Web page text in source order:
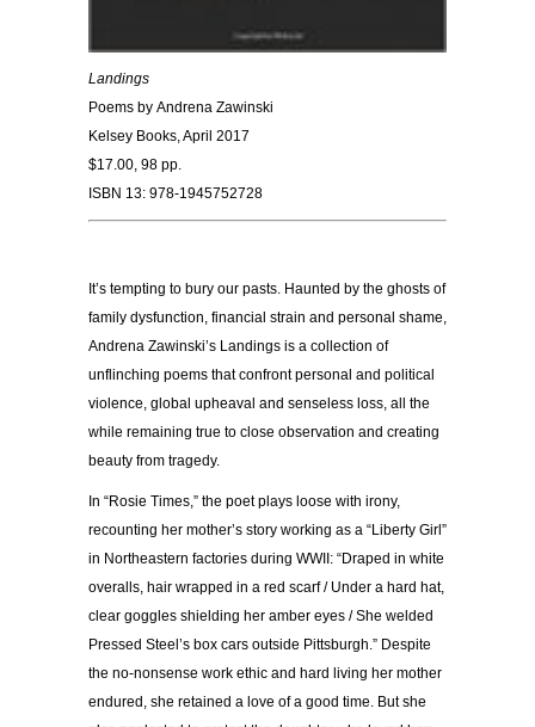
Landings
Poems by Andrena Zawinski
Kelsey Books, April 2017
$17.00, 98 pp.
ISBN 13: 978-1945752728
It’s tempting to bury our pasts. Haunted by the ghosts of
family dysfunction, financial strain and personal shame,
Andrena Zawinski’s Landings is a collection of
unflinching poems that confront personal and political
violence, global upheaval and senseless loss, all the
while remaining true to close observation and creating
beauty from tragedy.
In “Rosie Times,” the poet plays loose with irony,
recounting her mother’s story working as a “Liberty Girl”
in Northeastern factories during WWII: “Draped in white
overalls, hair wrapped in a red scarf / Under a hard hat,
clear goggles shielding her amber eyes / She welded
Pressed Steel’s box cars outside Pittsburgh.” Despite
the no-nonsense work ethic and hard living her mother
endured, she retained a love of a good time. But she